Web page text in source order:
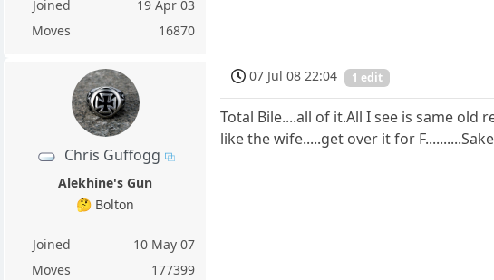
Joined
19 Apr 03
Moves
16870
Chris Guffogg
Alekhine's Gun
🤔 Bolton
Joined
10 May 07
Moves
177399
07 Jul 08 22:04 1 edit
Total Bile....all of it.All I see is same
like the wife.....get over it for